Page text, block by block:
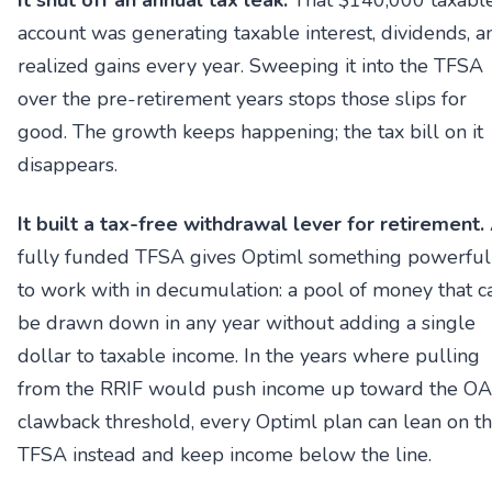
account was generating taxable interest, dividends,
realized gains every year. Sweeping it into the TFSA
over the pre-retirement years stops those slips for
good. The growth keeps happening; the tax bill on it
disappears.
It built a tax-free withdrawal lever for retirement.
fully funded TFSA gives Optiml something powerful
to work with in decumulation: a pool of money that
be drawn down in any year without adding a single
dollar to taxable income. In the years where pulling
from the RRIF would push income up toward the
clawback threshold, every Optiml plan can lean on
TFSA instead and keep income below the line.